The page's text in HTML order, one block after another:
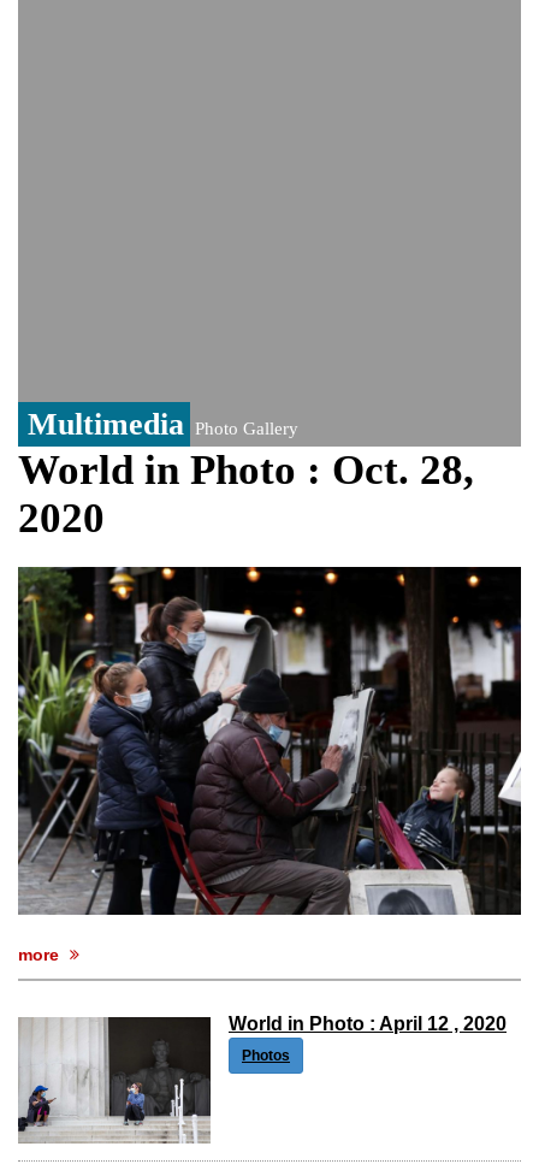
Multimedia Photo Gallery
World in Photo : Oct. 28,
2020
more
World in Photo : April 12 , 2020
Photos